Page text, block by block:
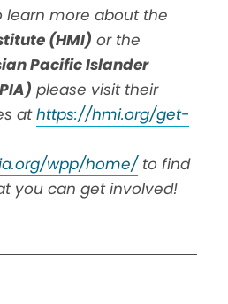
learn more about the
(HMI) or the
Pacific Islander
please visit their
athttps://hmi.org/get-
wpp/home/to find
you can get involved!